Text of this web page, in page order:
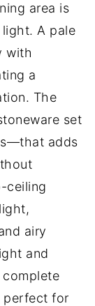
area is
A pale
with
a
The
set
adds
ceiling
airy
and
perfect for